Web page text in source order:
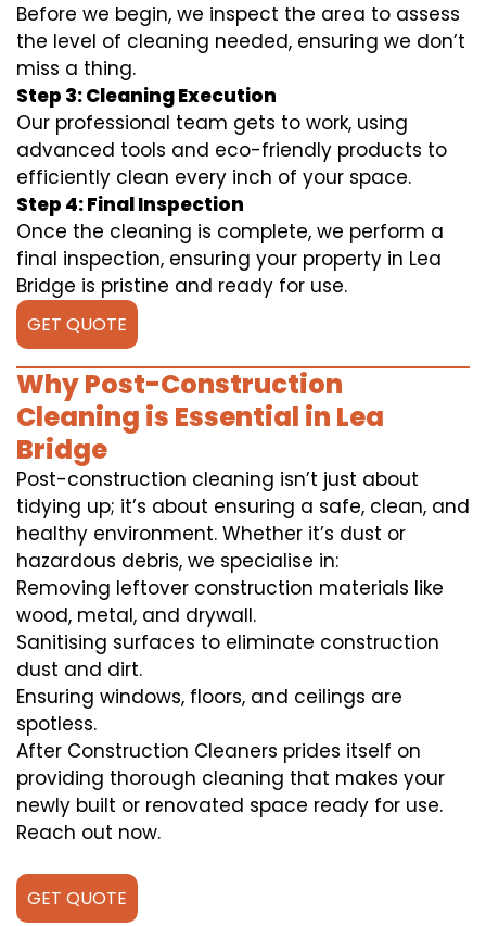
Before we begin, we inspect the area to assess
the level of cleaning needed, ensuring we don’t
miss a thing.
Step 3: Cleaning Execution
Our professional team gets to work, using
advanced tools and eco-friendly products to
efficiently clean every inch of your space.
Step 4: Final Inspection
Once the cleaning is complete, we perform a
final inspection, ensuring your property in Lea
Bridge is pristine and ready for use.
GET QUOTE
Why Post-Construction
Cleaning is Essential in Lea
Bridge
Post-construction cleaning isn’t just about
tidying up; it’s about ensuring a safe, clean, and
healthy environment. Whether it’s dust or
hazardous debris, we specialise in:
Removing leftover construction materials like
wood, metal, and drywall.
Sanitising surfaces to eliminate construction
dust and dirt.
Ensuring windows, floors, and ceilings are
spotless.
After Construction Cleaners prides itself on
providing thorough cleaning that makes your
newly built or renovated space ready for use.
Reach out now.
GET QUOTE